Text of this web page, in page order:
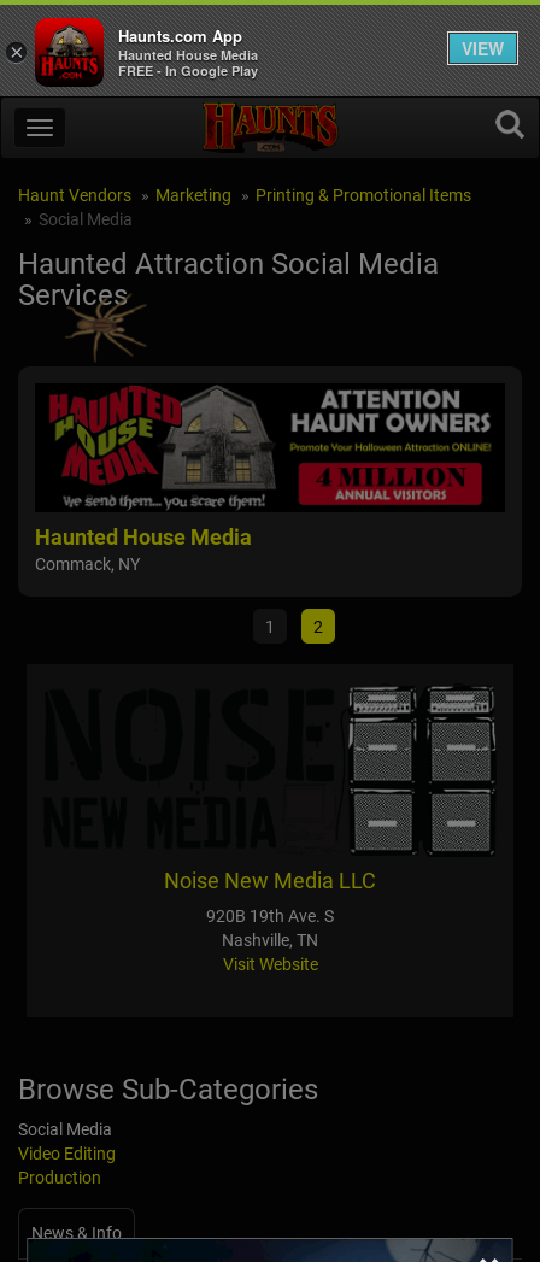
Haunt Vendors Marketing
Printing & Promotional Items
Social Media
Haunted Attraction Social Media
Services
Haunted House Media
Commack, NY
1 2
Noise New Media LLC
920B 19th Ave. S
Nashville, TN
Visit Website
Browse Sub-Categories
Social Media
Video Editing
Production
News & Info
×
Haunts.com App
Haunted House Media
FREE - In Google Play
VIEW